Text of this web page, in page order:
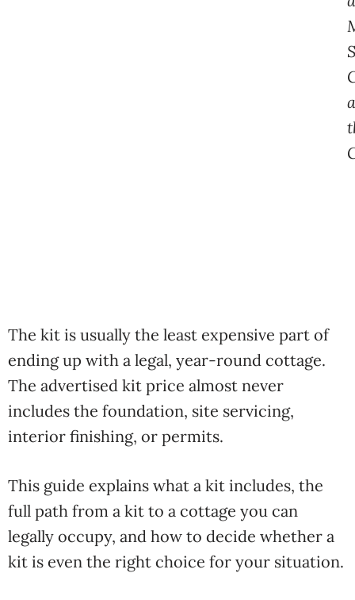
The kit is usually the least expensive part of
ending up with a legal, year-round cottage.
The advertised kit price almost never
includes the foundation, site servicing,
interior finishing, or permits.
This guide explains what a kit includes, the
full path from a kit to a cottage you can
legally occupy, and how to decide whether a
kit is even the right choice for your situation.